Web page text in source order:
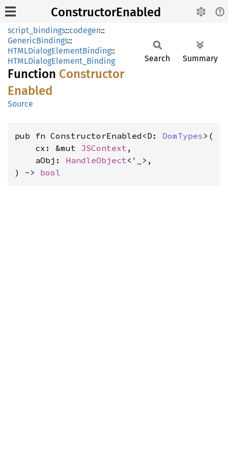
ConstructorEnabled
script_bindings::codegen::
GenericBindings::
HTMLDialogElementBinding::
HTMLDialogElement_Binding
Function Constructor
Enabled
Source
Search Summary
pub fn ConstructorEnabled<D: DomTypes >(
    cx: &mut
JSContext ,
    aObj:
HandleObject<'_>,
) -> bool